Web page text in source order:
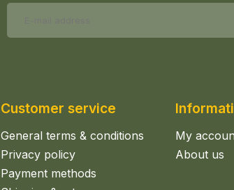
Customer service
General terms & conditions
Privacy policy
Payment methods
My
About us